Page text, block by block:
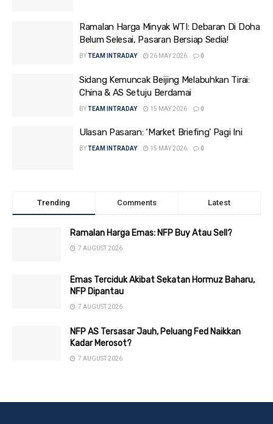
Ramalan Harga Minyak WTI: Debaran Di Doha
Belum Selesai, Pasaran Bersiap Sedia!
BYTEAM INTRADAY 26 MAY 2026 0
Sidang Kemuncak Beijing Melabuhkan Tirai:
China & AS Setuju Berdamai
BYTEAM INTRADAY 15 MAY 2026 0
Ulasan Pasaran: ‘Market Briefing’ Pagi Ini
BYTEAM INTRADAY 15 MAY 2026 0
Trending Comments Latest
Ramalan Harga Emas: NFP Buy Atau Sell?
7 AUGUST 2026
Emas Terciduk Akibat Sekatan Hormuz Baharu,
NFP Dipantau
7 AUGUST 2026
NFP AS Tersasar Jauh, Peluang Fed Naikkan
Kadar Merosot?
7 AUGUST 2026